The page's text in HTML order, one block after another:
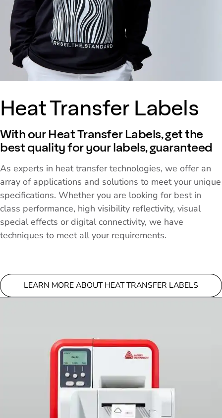
Heat Transfer Labels
With our Heat Transfer Labels, get the
best quality for your labels, guaranteed
As experts in heat transfer technologies, we offer an
array of applications and solutions to meet your unique
specifications. Whether you are looking for best in
class performance, high visibility reflectivity, visual
special effects or digital connectivity, we have
techniques to meet all your requirements.
LEARN MORE ABOUT HEAT TRANSFER LABELS